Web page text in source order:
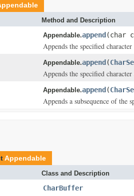
Method and Description
Appendable.append(char
Appends the specified
Appendable.append(
Appends the specified
Appendable.append(
Appends a subsequence of the
Appendable
Class and Description
CharBuffer